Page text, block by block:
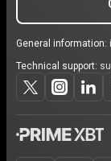
General information:
Technical support: